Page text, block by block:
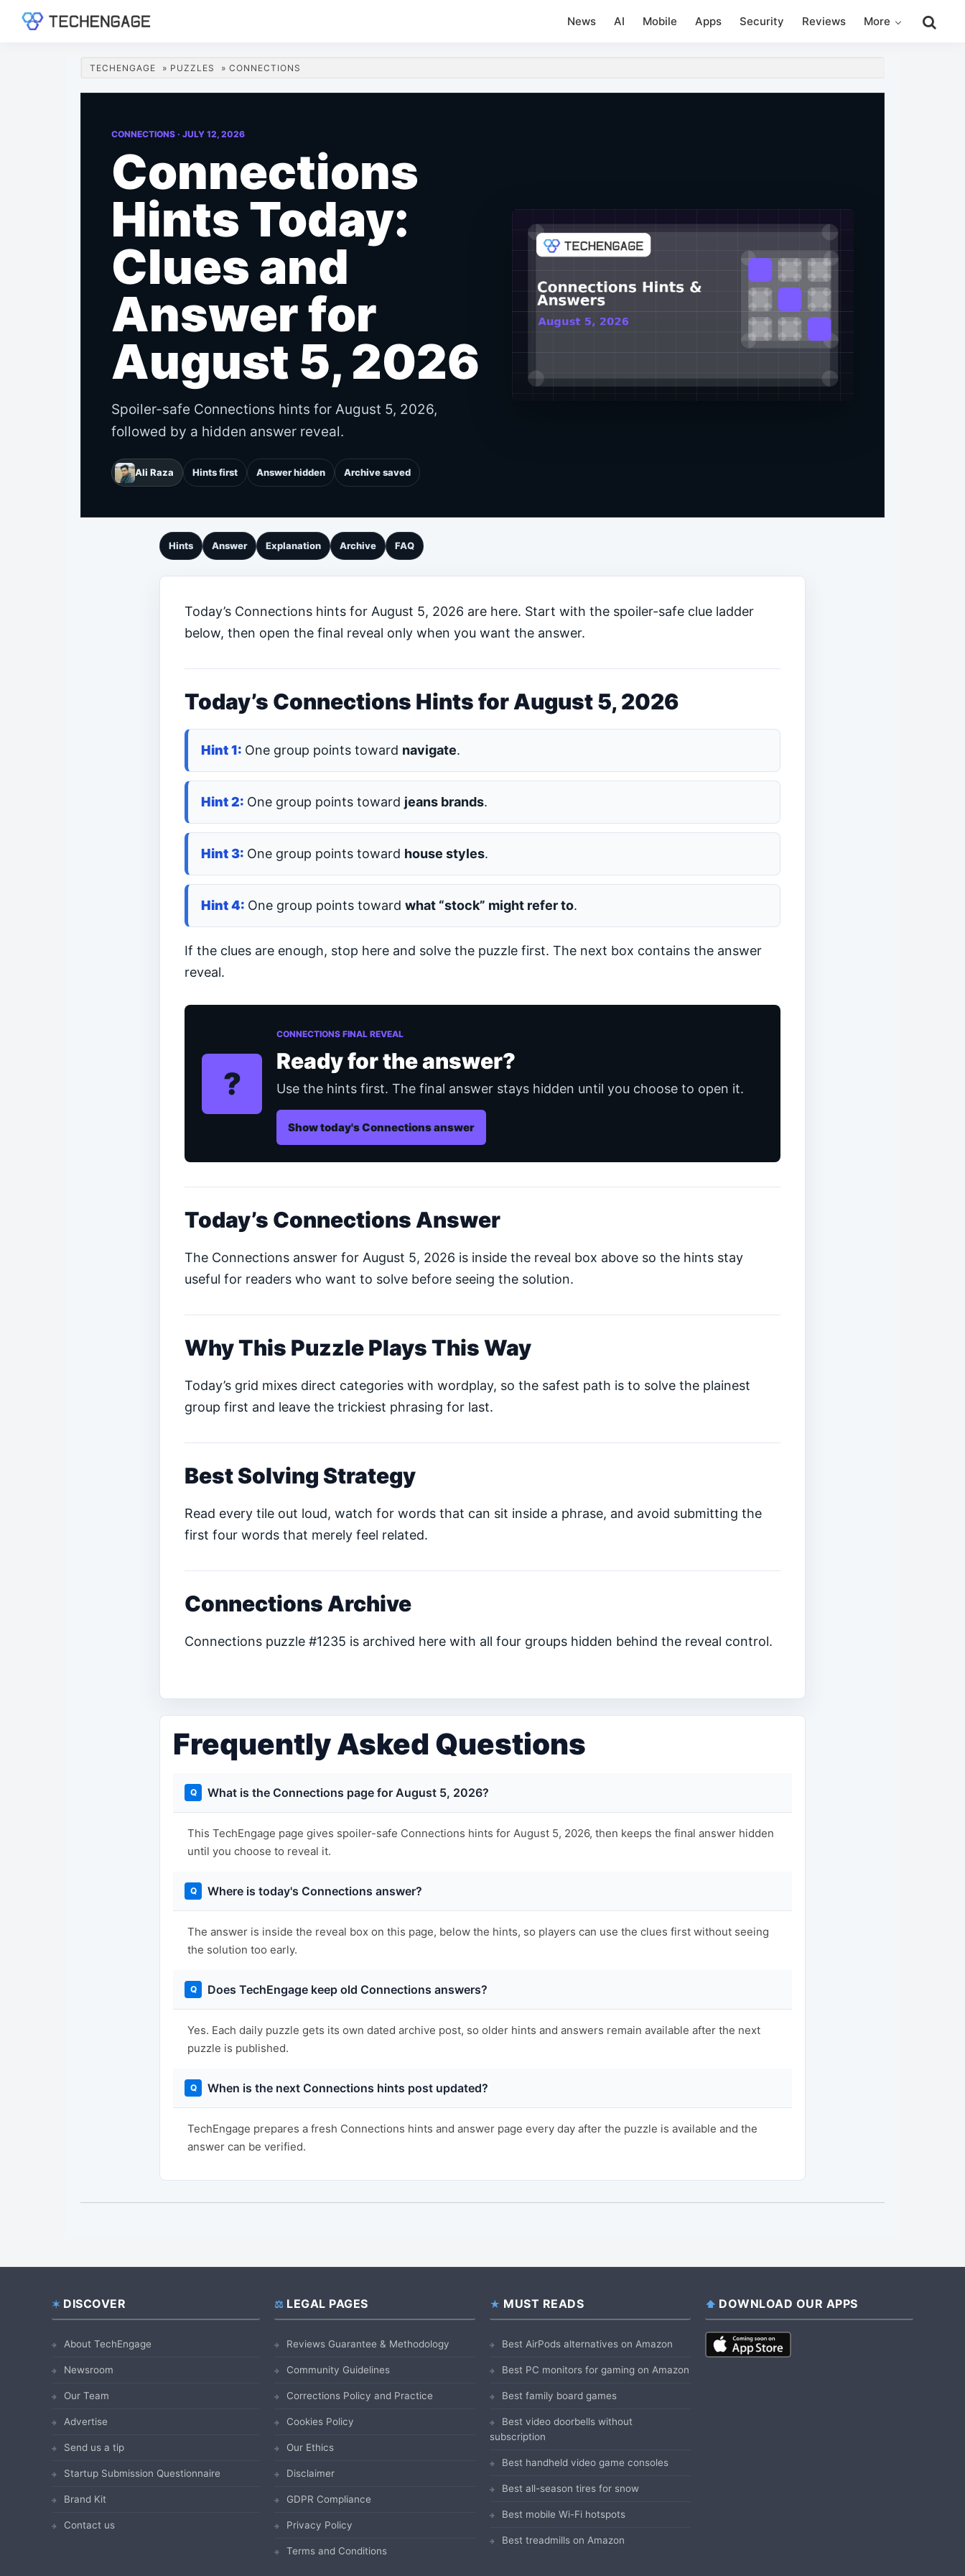
News AI Mobile Apps Security Reviews More
this
TECHENGAGE » PUZZLES » CONNECTIONS
CONNECTIONS · JULY 12, 2026
Connections
Hints Today:
Clues and
Answer for
August 5, 2026
Spoiler-safe Connections hints for August 5, 2026,
followed by a hidden answer reveal.
Ali Raza Hints first Answer hidden Archive saved
Hints Answer Explanation Archive FAQ
Today’s Connections hints for August 5, 2026 are here. Start with the spoiler-safe clue ladder
below, then open the final reveal only when you want the answer.
Today’s Connections Hints for August 5, 2026
One group points toward navigate.
One group points toward jeans brands.
One group points toward house styles.
One group points toward what “stock” might refer to.
If the clues are enough, stop here and solve the puzzle first. The next box contains the answer
reveal.
?
CONNECTIONS FINAL REVEAL
Ready for the answer?
Use the hints first. The final answer stays hidden until you choose to open it.
Show today's Connections answer
Today’s Connections Answer
The Connections answer for August 5, 2026 is inside the reveal box above so the hints stay
useful for readers who want to solve before seeing the solution.
Why This Puzzle Plays This Way
Today’s grid mixes direct categories with wordplay, so the safest path is to solve the plainest
group first and leave the trickiest phrasing for last.
Best Solving Strategy
Read every tile out loud, watch for words that can sit inside a phrase, and avoid submitting the
first four words that merely feel related.
Connections Archive
Connections puzzle #1235 is archived here with all four groups hidden behind the reveal control.
Frequently Asked Questions
What is the Connections page for August 5, 2026?
This TechEngage page gives spoiler-safe Connections hints for August 5, 2026, then keeps the final answer hidden
until you choose to reveal it.
Where is today's Connections answer?
The answer is inside the reveal box on this page, below the hints, so players can use the clues first without seeing
the solution too early.
Does TechEngage keep old Connections answers?
Yes. Each daily puzzle gets its own dated archive post, so older hints and answers remain available after the next
puzzle is published.
When is the next Connections hints post updated?
TechEngage prepares a fresh Connections hints and answer page every day after the puzzle is available and the
answer can be verified.
FooterDISCOVER
About TechEngage
Newsroom
Our Team
Advertise
Send us a tip
Startup Submission Questionnaire
Brand Kit
Contact us
LEGAL PAGES
Reviews Guarantee & Methodology
Community Guidelines
Corrections Policy and Practice
Cookies Policy
Our Ethics
Disclaimer
GDPR Compliance
Privacy Policy
Terms and Conditions
MUST READS
Best AirPods alternatives on Amazon
Best PC monitors for gaming on Amazon
Best family board games
Best video doorbells without
subscription
Best handheld video game consoles
Best all-season tires for snow
Best mobile Wi-Fi hotspots
Best treadmills on Amazon
DOWNLOAD OUR APPS